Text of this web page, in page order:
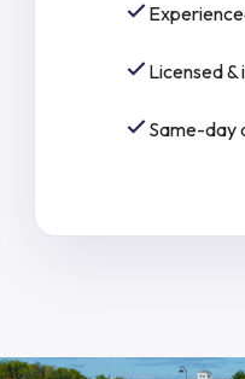
Licensed &
Same-day